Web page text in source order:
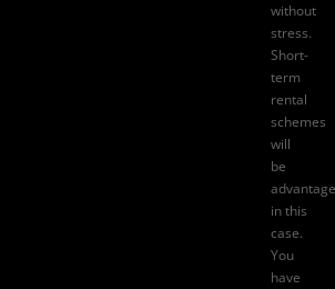
without
stress.
Short-
term
rental
schemes
will
be
in this
case.
You
have